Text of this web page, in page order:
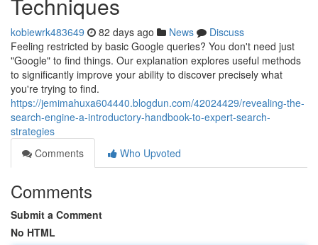
kobiewrk483649 82 days ago News
Discuss
Feeling restricted by basic Google queries? You don't need just
"Google" to find things. Our explanation explores useful methods
to significantly improve your ability to discover precisely what
you're trying to find.
https://jemimahuxa604440.blogdun.com/42024429/revealing-the-
search-engine-a-introductory-handbook-to-expert-search-
strategies
Comments
Who Upvoted
Comments
Submit a Comment
No HTML